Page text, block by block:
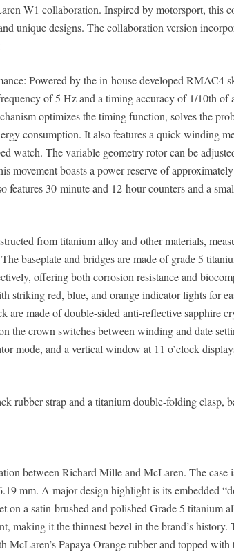
W1 collaboration. Inspired by motorsport, this
unique designs. The collaboration version
Powered by the in-house developed RMAC4
of 5 Hz and a timing accuracy of 1/10th of
optimizes the timing function, solves the
consumption. It also features a quick-winding
watch. The variable geometry rotor can be
movement boasts a power reserve of
30-minute and 12-hour counters and a
from titanium alloy and other materials,
baseplate and bridges are made of grade 5
offering both corrosion resistance and
striking red, blue, and orange indicator lights for
are made of double-sided anti-reflective sapphire
the crown switches between winding and date
mode, and a vertical window at 11 o’clock
rubber strap and a titanium double-folding clasp,
between Richard Mille and McLaren. The
mm. A major design highlight is its embedded
on a satin-brushed and polished Grade 5 titanium
making it the thinnest bezel in the brand’s
McLaren’s Papaya Orange rubber and topped